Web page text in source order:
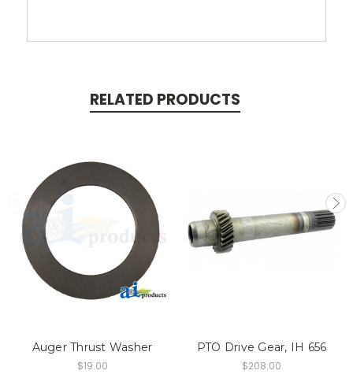
RELATED PRODUCTS
Auger Thrust Washer
$19.00
PTO Drive Gear, IH 656
$208.00